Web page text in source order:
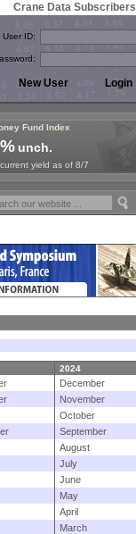
Crane Data Subscribers
User ID:
Fund Index
unch.
yield as of 8/7
in Paris, Sept. 24-25!
2024
December
November
October
September
August
July
June
May
April
March